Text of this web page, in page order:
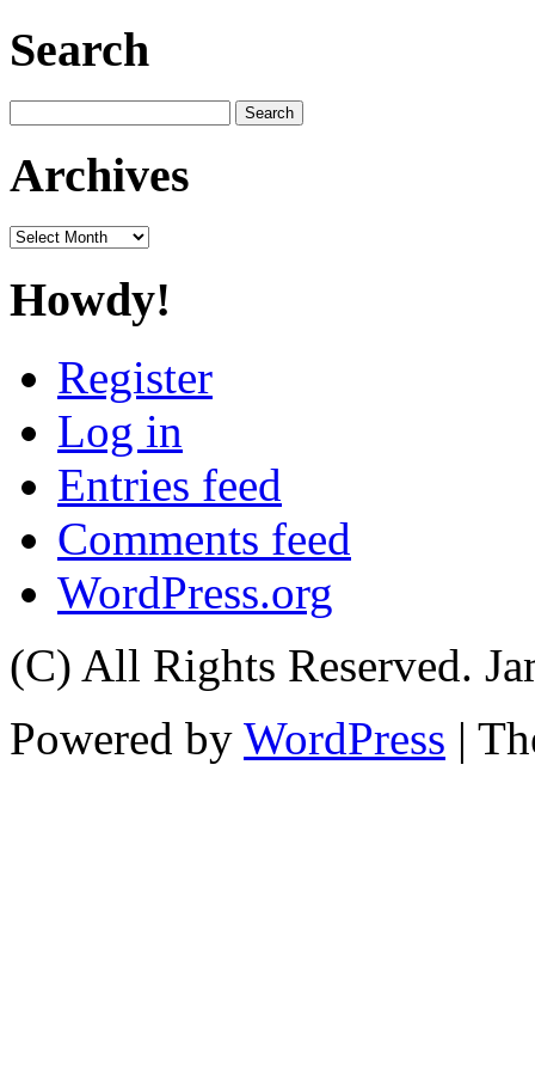
Search
for:
Archives
Archives
Howdy!
Register
Log in
Entries feed
Comments feed
WordPress.org
(C) All Rights Reserved.
Powered by WordPress |